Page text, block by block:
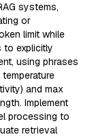
systems,
or
limit while
to explicitly
using phrases
and max
Implement
processing to
retrieval